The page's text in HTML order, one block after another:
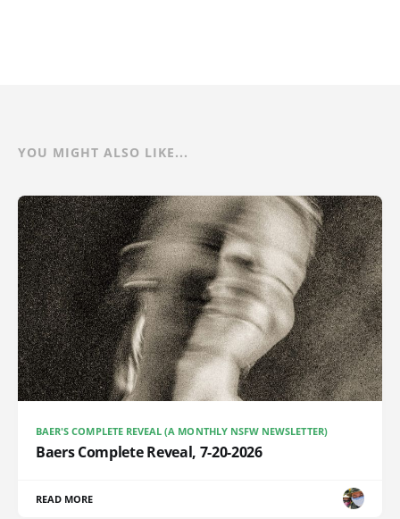
YOU MIGHT ALSO LIKE...
BAER'S COMPLETE REVEAL (A MONTHLY NSFW NEWSLETTER)
Baers Complete Reveal, 7-20-2026
READ MORE